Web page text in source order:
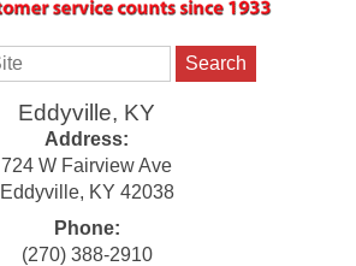
Search
Eddyville, KY
Address:
724 W Fairview Ave
Eddyville, KY 42038
Phone:
(270) 388-2910